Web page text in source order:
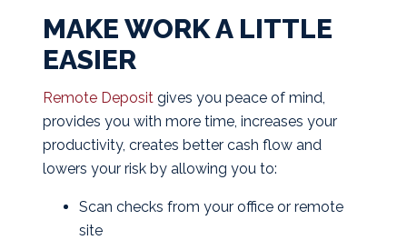
MAKE WORK A LITTLE
EASIER
Remote Depositgives you peace of mind,
provides you with more time, increases your
productivity, creates better cash flow and
lowers your risk by allowing you to:
Scan checks from your office or remote
site